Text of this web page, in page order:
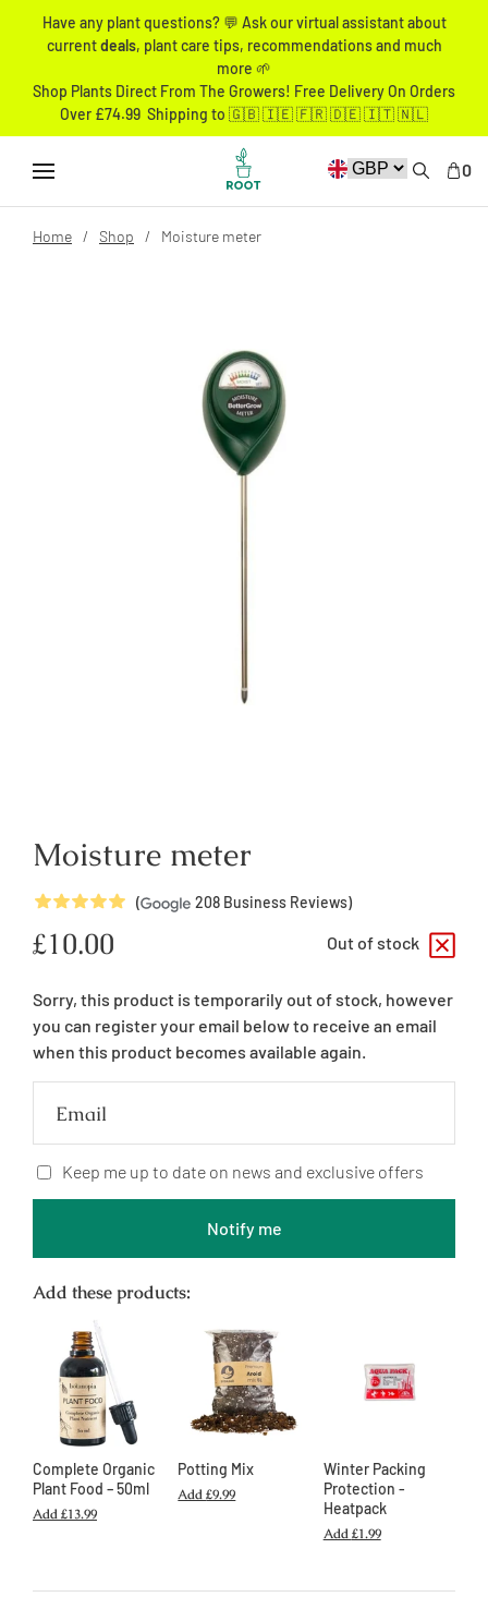
Have any plant questions? 💬 Ask our virtual assistant about
currentdeals, plant care tips, recommendations and much
more 🌱
Shop Plants Direct From The Growers! Free Delivery On Orders
Over £74.99 Shipping to 🇬🇧 🇮🇪 🇫🇷 🇩🇪 🇮🇹 🇳🇱
0
Home Shop Moisture meter
Moisture meter
5Stars ( 208 Business Reviews)
Regular
£10.00 Out of stock
Sorry, this product is temporarily out of stock, however
you can register your email below to receive an email
when this product becomes available again.
Email
Keep me up to date on news and exclusive offers
Notify me
Add these products:
Complete Organic
Plant Food – 50ml
Add£13.99
Potting Mix
Add£9.99
Winter Packing
Protection -
Heatpack
Add£1.99